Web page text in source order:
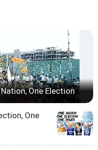
One Election
One